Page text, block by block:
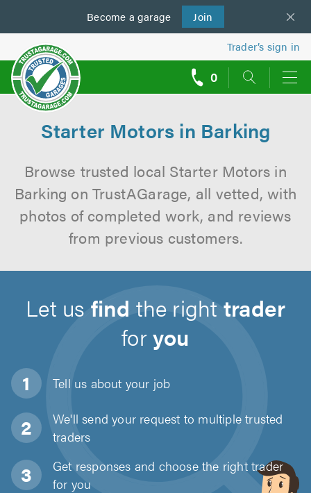
Become a garage Join
us
Trader’s sign in
0
Starter Motors in Barking
Browse trusted local Starter Motors in
Barking on TrustAGarage, all vetted, with
photos of completed work, and reviews
from previous customers.
Let usfind the righttrader
foryou
Tell us about your job
We'll send your request to multiple trusted
traders
Get responses and choose the right trader
for you